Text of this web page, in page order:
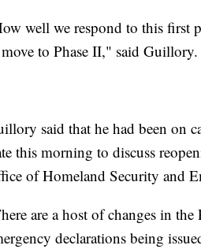
well we respond to this first
to Phase II," said
said that he had been on
this morning to discuss
of Homeland Security and
are a host of changes in
declarations being